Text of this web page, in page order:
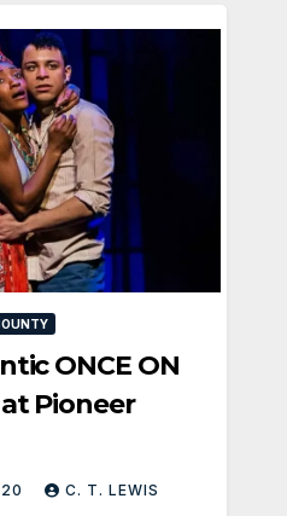
ONCE ON
at Pioneer
C. T. LEWIS